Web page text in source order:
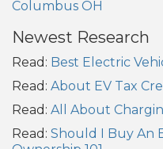
Columbus OH
Newest Research
Read: Best Electric
Read: About EV Tax
Read: All About
Read: Should I Buy An